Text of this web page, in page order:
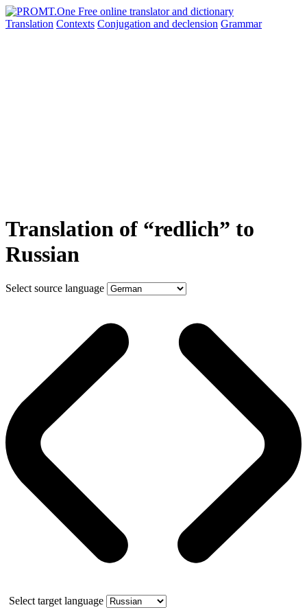
Translation Contexts Conjugation and declension Grammar
Translation of “redlich” to
Russian
Select source language
Select target language